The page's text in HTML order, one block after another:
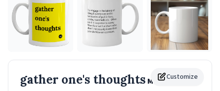
Customize
gather one's thoughts Mug